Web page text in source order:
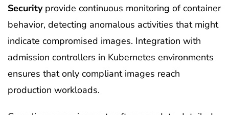
Securityprovide continuous monitoring of container
behavior, detecting anomalous activities that might
indicate compromised images. Integration with
admission controllers in Kubernetes environments
ensures that only compliant images reach
production workloads.